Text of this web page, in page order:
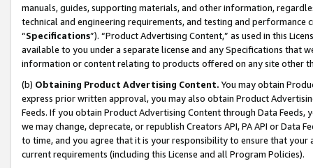
manuals, guides, supporting materials, and other information,
technical and engineering requirements, and testing and
“Specifications”). “Product Advertising Content,” as used in this
available to you under a separate license and any Specifications that
information or content relating to products offered on any site other
(b) Obtaining Product Advertising Content. You may obtain
express prior written approval, you may also obtain Product
Feeds. If you obtain Product Advertising Content through Data Feeds,
we may change, deprecate, or republish Creators API, PA API or Data
to time, and you agree that it is your responsibility to ensure that your
current requirements (including this License and all Program Policies).